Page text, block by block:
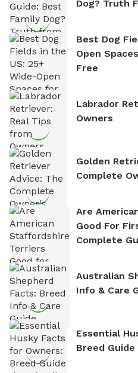
Dog? Truth
Best Dog
Open
Free
Labrador
Owners
Golden
Complete
Are
Good For
Complete
Australian
Info & Care
Essential
Breed Guide